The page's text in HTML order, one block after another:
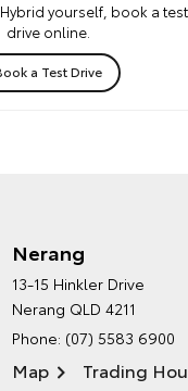
yourself, book a test
drive online.
a Test Drive
Nerang
13-15 Hinkler Drive
Nerang QLD 4211
Phone: (07) 5583 6900
Map Trading